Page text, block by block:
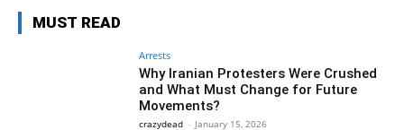
MUST READ
Arrests
Why Iranian Protesters Were Crushed
and What Must Change for Future
Movements?
crazydead - January 15, 2026